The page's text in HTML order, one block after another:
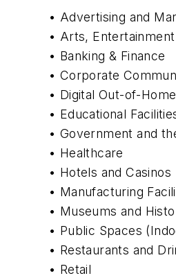
• Advertising and
• Arts,
• Banking & Finance
• Corporate
• Digital Out-of-
• Educational
• Government and
• Healthcare
• Hotels and Casinos
• Manufacturing
• Museums and
• Public Spaces
• Restaurants and
• Retail